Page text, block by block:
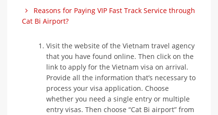
Reasons for Paying VIP Fast Track Service through
Cat Bi Airport?
Visit the website of the Vietnam travel agency
that you have found online. Then click on the
link to apply for the Vietnam visa on arrival.
Provide all the information that’s necessary to
process your visa application. Choose
whether you need a single entry or multiple
entry visas. Then choose “Cat Bi airport” from